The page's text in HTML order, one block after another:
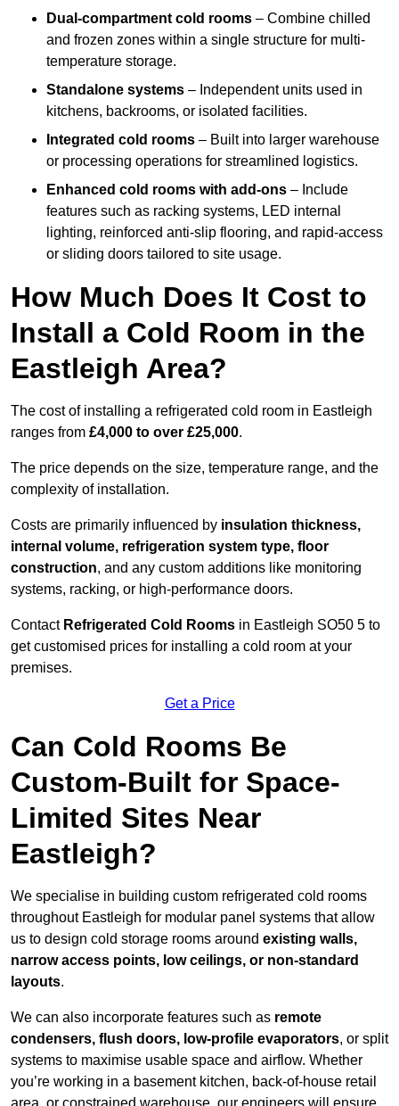
Dual-compartment cold rooms – Combine chilled
and frozen zones within a single structure for multi-
temperature storage.
Standalone systems – Independent units used in
kitchens, backrooms, or isolated facilities.
Integrated cold rooms – Built into larger warehouse
or processing operations for streamlined logistics.
Enhanced cold rooms with add-ons – Include
features such as racking systems, LED internal
lighting, reinforced anti-slip flooring, and rapid-access
or sliding doors tailored to site usage.
How Much Does It Cost to
Install a Cold Room in the
Eastleigh Area?
The cost of installing a refrigerated cold room in Eastleigh
ranges from £4,000 to over £25,000.
The price depends on the size, temperature range, and the
complexity of installation.
Costs are primarily influenced by insulation thickness,
internal volume, refrigeration system type, floor
construction, and any custom additions like monitoring
systems, racking, or high-performance doors.
Contact Refrigerated Cold Rooms in Eastleigh SO50 5 to
get customised prices for installing a cold room at your
premises.
Get a Price
Can Cold Rooms Be
Custom-Built for Space-
Limited Sites Near
Eastleigh?
We specialise in building custom refrigerated cold rooms
throughout Eastleigh for modular panel systems that allow
us to design cold storage rooms around existing walls,
narrow access points, low ceilings, or non-standard
layouts.
We can also incorporate features such as remote
condensers, flush doors, low-profile evaporators, or split
systems to maximise usable space and airflow. Whether
you’re working in a basement kitchen, back-of-house retail